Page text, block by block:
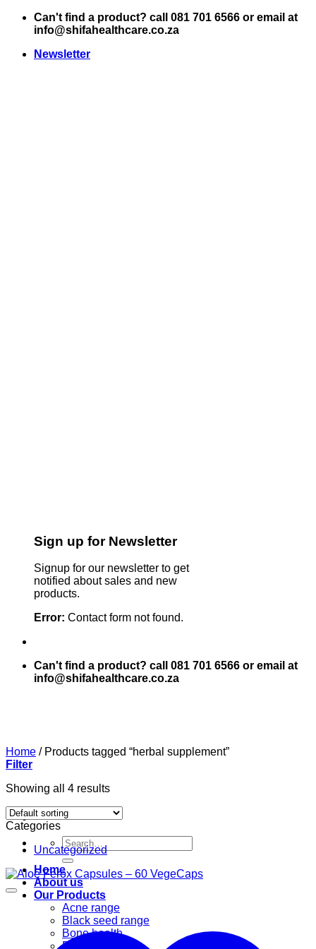
Skip
Can't find a product? call 081 701 6566 or email at
info@shifahealthcare.co.za
Newsletter
Sign up for Newsletter
Signup for our newsletter to get
notified about sales and new
products.
Error: Contact form not found.
Can't find a product? call 081 701 6566 or email at
info@shifahealthcare.co.za
Search
for:
Home
About us
Our Products
Acne range
Black seed range
Bone health
Books
Home /Products tagged “herbal supplement”
Filter
Showing all 4 results
Categories
Uncategorized